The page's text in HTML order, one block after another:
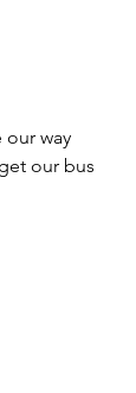
way
our bus